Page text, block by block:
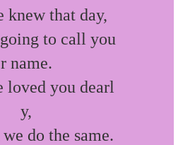
knew that day,
to call you
r name.
loved you dearl
y,
do the same.